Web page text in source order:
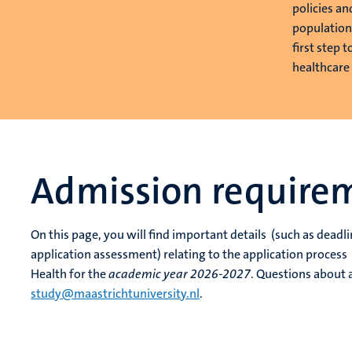
policies
first step
Admission
On this page, you will find important details (such as
application assessment) relating to the application
Health for theacademic year 2026-2027. Questions about
study@maastrichtuniversity.nl.